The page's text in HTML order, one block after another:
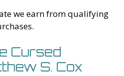
h
we earn from qualifying
Cursed
S. Cox